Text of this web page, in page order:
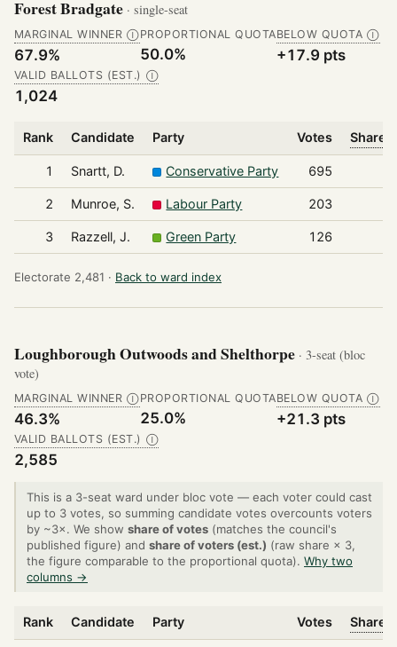
Forest Bradgate · single-seat
MARGINAL WINNER Ⓘ
67.9%
PROPORTIONAL QUOTA
50.0%
BELOW QUOTA Ⓘ
+17.9 pts
VALID BALLOTS (EST.) Ⓘ
1,024
Rank Candidate Party Votes Share
1 Snartt, D. Conservative Party 695
2 Munroe, S. Labour Party 203
3 Razzell, J. Green Party 126
Electorate 2,481 · Back to ward index
Loughborough Outwoods and Shelthorpe · 3-seat (bloc
vote)
MARGINAL WINNER Ⓘ
46.3%
PROPORTIONAL QUOTA
25.0%
BELOW QUOTA Ⓘ
+21.3 pts
VALID BALLOTS (EST.) Ⓘ
2,585
This is a 3-seat ward under bloc vote — each voter could cast
up to 3 votes, so summing candidate votes overcounts voters
by ~3×. We show share of votes (matches the council's
published figure) and share of voters (est.) (raw share × 3,
the figure comparable to the proportional quota). Why two
columns →
Rank Candidate Party Votes Share